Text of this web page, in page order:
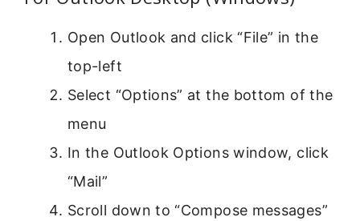
Open Outlook and click “File” in the
top-left
Select “Options” at the bottom of the
menu
In the Outlook Options window, click
“Mail”
Scroll down to “Compose messages”